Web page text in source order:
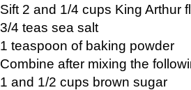
Sift 2 and 1/4 cups King Arthur
3/4 teas sea salt
1 teaspoon of baking powder
Combine after mixing the
1 and 1/2 cups brown sugar